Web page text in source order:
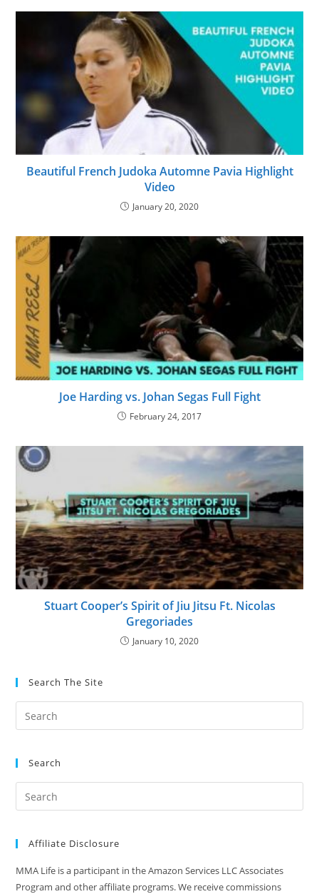
Beautiful French Judoka Automne Pavia Highlight
Video
January 20, 2020
Joe Harding vs. Johan Segas Full Fight
February 24, 2017
Stuart Cooper’s Spirit of Jiu Jitsu Ft. Nicolas
Gregoriades
January 10, 2020
Search The Site
Search
Affiliate Disclosure
MMA Life is a participant in the Amazon Services LLC Associates
Program and other affiliate programs. We receive commissions